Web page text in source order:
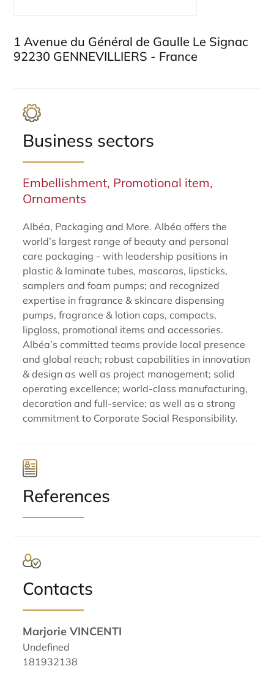
1 Avenue du Général de Gaulle Le Signac
92230 GENNEVILLIERS - France
Business sectors
Embellishment, Promotional item,
Ornaments
Albéa, Packaging and More. Albéa offers the
world’s largest range of beauty and personal
care packaging - with leadership positions in
plastic & laminate tubes, mascaras, lipsticks,
samplers and foam pumps; and recognized
expertise in fragrance & skincare dispensing
pumps, fragrance & lotion caps, compacts,
lipgloss, promotional items and accessories.
Albéa’s committed teams provide local presence
and global reach; robust capabilities in innovation
& design as well as project management; solid
operating excellence; world-class manufacturing,
decoration and full-service; as well as a strong
commitment to Corporate Social Responsibility.
References
Contacts
Marjorie VINCENTI
Undefined
181932138